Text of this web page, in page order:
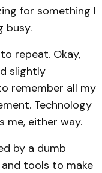
for something I
busy.
repeat. Okay,
slightly
remember all my
Technology
me, either way.
by a dumb
tools to make